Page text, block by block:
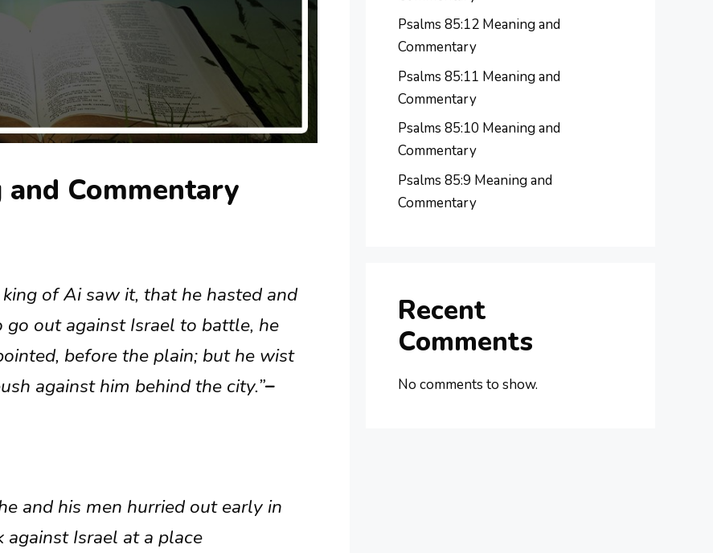
and Commentary
of Ai saw it, that he hasted and
go out against Israel to battle, he
before the plain; but he wist
against him behind the city.”–
and his men hurried out early in
Israel at a place
Psalms 85:12 Meaning and
Commentary
Psalms 85:11 Meaning and
Commentary
Psalms 85:10 Meaning and
Commentary
Psalms 85:9 Meaning and
Commentary
Recent
Comments
No comments to show.